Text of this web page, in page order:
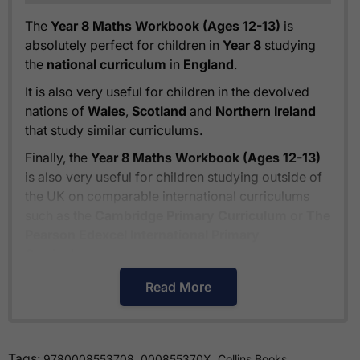
The Year 8 Maths Workbook (Ages 12-13) is
absolutely perfect for children in Year 8 studying
the national curriculum in England.
It is also very useful for children in the devolved
nations of Wales, Scotland and Northern Ireland
that study similar curriculums.
Finally, the Year 8 Maths Workbook (Ages 12-13)
is also very useful for children studying outside of
the UK on comparable international curriculums
How much is delivery?
Read More